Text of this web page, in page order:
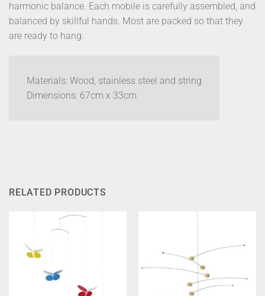
harmonic balance. Each mobile is carefully assembled, and
balanced by skillful hands. Most are packed so that they
are ready to hang.
Materials: Wood, stainless steel and string
Dimensions: 67cm x 33cm
RELATED PRODUCTS